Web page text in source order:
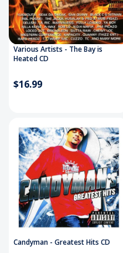
Various Artists - The Bay is
Heated CD
$16.99
Candyman - Greatest Hits CD